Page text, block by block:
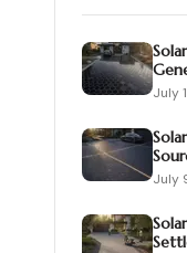
July
July